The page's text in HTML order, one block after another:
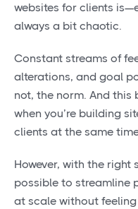
websites for clients
always a bit chaotic.
Constant streams of
alterations, and goal
not, the norm. And this
when you’re building
clients at the same
However, with the
possible to streamline
at scale without